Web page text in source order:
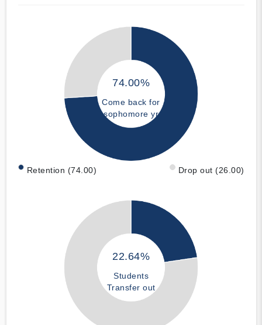
74.00%
Come back for
sophomore yr
Retention (74.00) Drop out (26.00)
22.64%
Students
Transfer out